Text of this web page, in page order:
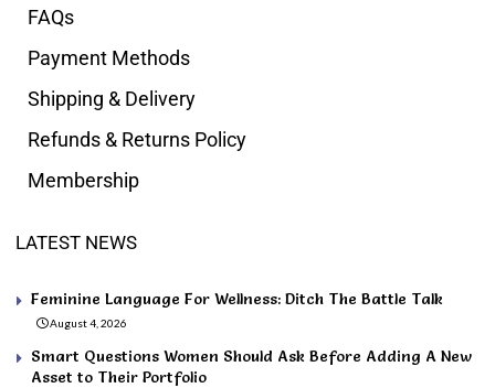
FAQs
Payment Methods
Shipping & Delivery
Refunds & Returns Policy
Membership
LATEST NEWS
Feminine Language For Wellness: Ditch The Battle Talk
August 4, 2026
Smart Questions Women Should Ask Before Adding A New
Asset to Their Portfolio